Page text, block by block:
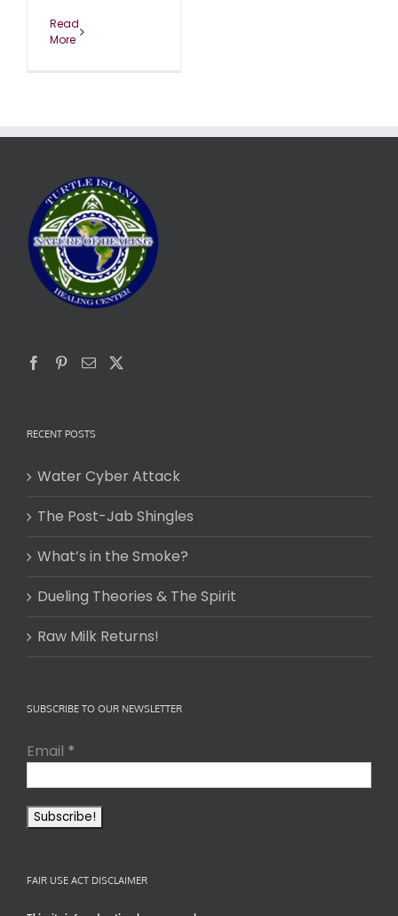
Read
More
RECENT POSTS
Water Cyber Attack
The Post-Jab Shingles
What’s in the Smoke?
Dueling Theories & The Spirit
Raw Milk Returns!
SUBSCRIBE TO OUR NEWSLETTER
Email *
FAIR USE ACT DISCLAIMER